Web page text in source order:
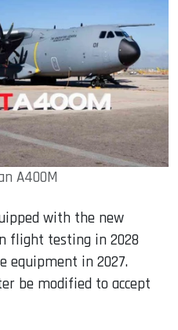
A400M
with the new
flight testing in 2028
equipment in 2027.
be modified to accept